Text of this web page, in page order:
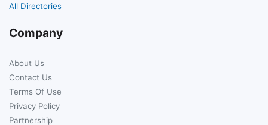
All Directories
Company
About Us
Contact Us
Terms Of Use
Privacy Policy
Partnership